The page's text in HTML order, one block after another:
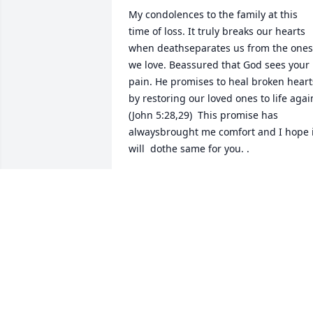
My condolences to the family at this
time of loss. It truly breaks our hearts
when deathseparates us from the ones
we love. Beassured that God sees your
pain. He promises to heal broken
by restoring our loved ones to life
(John 5:28,29)  This promise has
alwaysbrought me comfort and I hope
will  dothe same for you. .